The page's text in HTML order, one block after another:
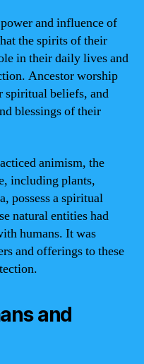
and influence of
the spirits of their
in their daily lives and
Ancestor worship
spiritual beliefs, and
blessings of their
animism, the
including plants,
possess a spiritual
natural entities had
humans. It was
and offerings to these
and